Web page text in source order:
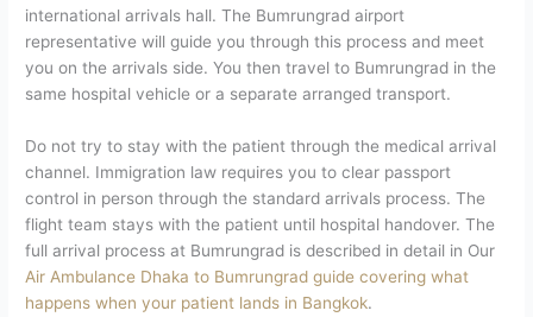
international arrivals hall. The Bumrungrad airport
representative will guide you through this process and meet
you on the arrivals side. You then travel to Bumrungrad in the
same hospital vehicle or a separate arranged transport.
Do not try to stay with the patient through the medical arrival
channel. Immigration law requires you to clear passport
control in person through the standard arrivals process. The
flight team stays with the patient until hospital handover.The
full arrival process at Bumrungrad is described in detail in Our
Air Ambulance Dhaka to Bumrungrad guide covering what
happens when your patient lands in Bangkok.